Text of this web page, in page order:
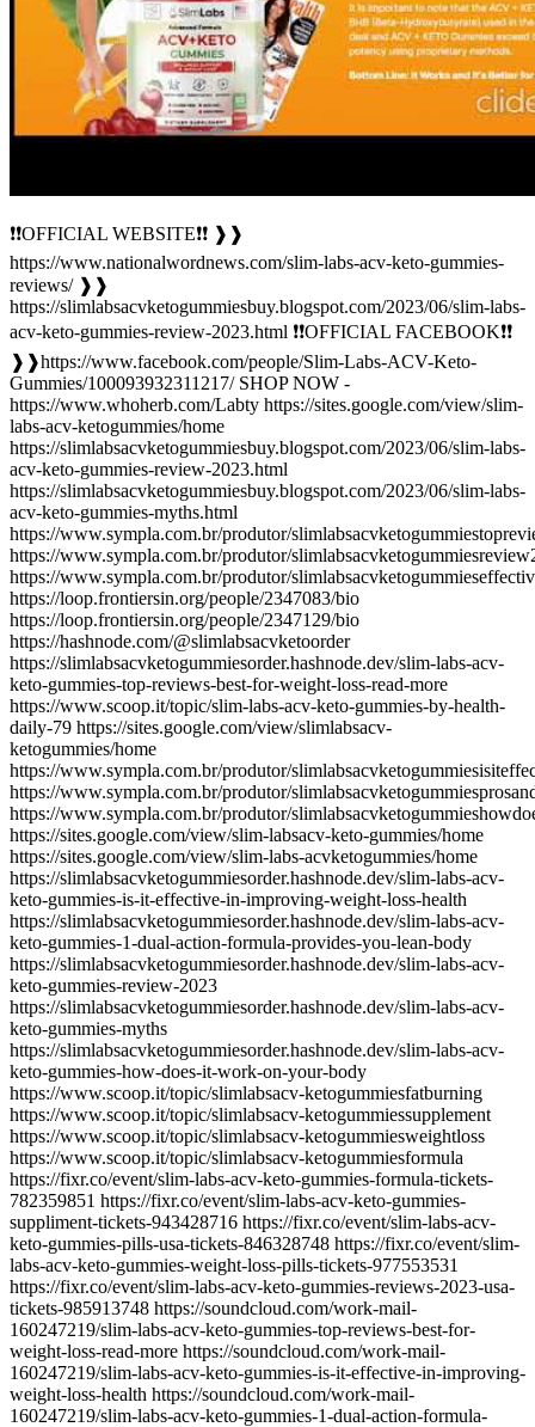
❗❗OFFICIAL WEBSITE❗❗ ❱❱
https://www.nationalwordnews.com/slim-labs-acv-keto-gummies-
reviews/ ❱❱
https://slimlabsacvketogummiesbuy.blogspot.com/2023/06/slim-labs-
acv-keto-gummies-review-2023.html ❗❗OFFICIAL FACEBOOK❗❗
❱❱https://www.facebook.com/people/Slim-Labs-ACV-Keto-
Gummies/100093932311217/ SHOP NOW -
https://www.whoherb.com/Labty https://sites.google.com/view/slim-
labs-acv-ketogummies/home
https://slimlabsacvketogummiesbuy.blogspot.com/2023/06/slim-labs-
acv-keto-gummies-review-2023.html
https://slimlabsacvketogummiesbuy.blogspot.com/2023/06/slim-labs-
acv-keto-gummies-myths.html
https://www.sympla.com.br/produtor/
https://www.sympla.com.br/produtor/
https://www.sympla.com.br/produtor/
https://loop.frontiersin.org/people/2347083/bio
https://loop.frontiersin.org/people/2347129/bio
https://hashnode.com/@slimlabsacvketoorder
https://slimlabsacvketogummiesorder.hashnode.dev/slim-labs-acv-
keto-gummies-top-reviews-best-for-weight-loss-read-more
https://www.scoop.it/topic/slim-labs-acv-keto-gummies-by-health-
daily-79 https://sites.google.com/view/slimlabsacv-
ketogummies/home
https://www.sympla.com.br/produtor/
https://www.sympla.com.br/produtor/
https://www.sympla.com.br/produtor/
https://sites.google.com/view/slim-labsacv-keto-gummies/home
https://sites.google.com/view/slim-labs-acvketogummies/home
https://slimlabsacvketogummiesorder.hashnode.dev/slim-labs-acv-
keto-gummies-is-it-effective-in-improving-weight-loss-health
https://slimlabsacvketogummiesorder.hashnode.dev/slim-labs-acv-
keto-gummies-1-dual-action-formula-provides-you-lean-body
https://slimlabsacvketogummiesorder.hashnode.dev/slim-labs-acv-
keto-gummies-review-2023
https://slimlabsacvketogummiesorder.hashnode.dev/slim-labs-acv-
keto-gummies-myths
https://slimlabsacvketogummiesorder.hashnode.dev/slim-labs-acv-
keto-gummies-how-does-it-work-on-your-body
https://www.scoop.it/topic/slimlabsacv-ketogummiesfatburning
https://www.scoop.it/topic/slimlabsacv-ketogummiessupplement
https://www.scoop.it/topic/slimlabsacv-ketogummiesweightloss
https://www.scoop.it/topic/slimlabsacv-ketogummiesformula
https://fixr.co/event/slim-labs-acv-keto-gummies-formula-tickets-
782359851 https://fixr.co/event/slim-labs-acv-keto-gummies-
suppliment-tickets-943428716 https://fixr.co/event/slim-labs-acv-
keto-gummies-pills-usa-tickets-846328748 https://fixr.co/event/slim-
labs-acv-keto-gummies-weight-loss-pills-tickets-977553531
https://fixr.co/event/slim-labs-acv-keto-gummies-reviews-2023-usa-
tickets-985913748 https://soundcloud.com/work-mail-
160247219/slim-labs-acv-keto-gummies-top-reviews-best-for-
weight-loss-read-more https://soundcloud.com/work-mail-
160247219/slim-labs-acv-keto-gummies-is-it-effective-in-improving-
weight-loss-health https://soundcloud.com/work-mail-
160247219/slim-labs-acv-keto-gummies-1-dual-action-formula-